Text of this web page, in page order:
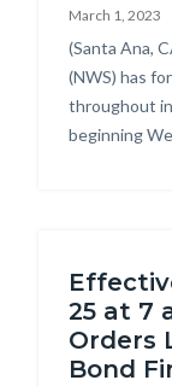
March 1, 2023
Body
(Santa Ana,
(NWS) has
throughout
beginning
25 at 7
Orders
Bond